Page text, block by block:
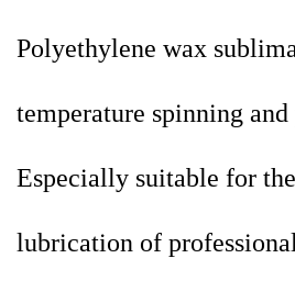
Polyethylene wax
temperature spinning and
Especially suitable for
lubrication of